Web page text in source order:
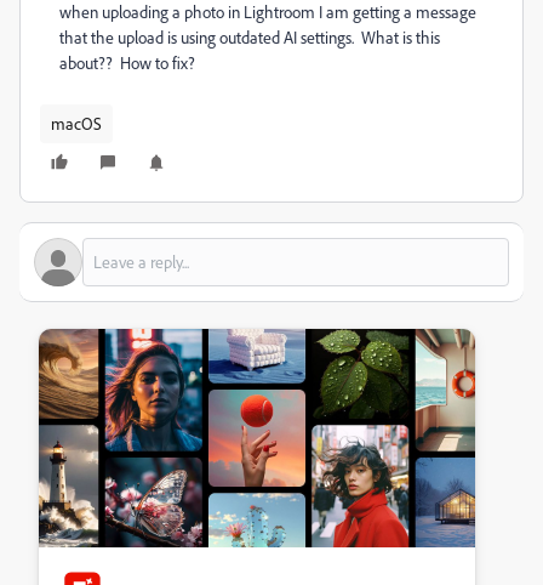
when uploading a photo in Lightroom I am getting a message
that the upload is using outdated AI settings. What is this
about?? How to fix?
macOS